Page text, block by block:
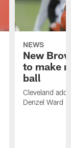
NEWS
New
to make
ball
Cleveland
Denzel Ward